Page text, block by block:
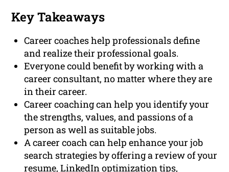
Key Takeaways
Career coaches help professionals define
and realize their professional goals.
Everyone could benefit by working with a
career consultant, no matter where they are
in their career.
Career coaching can help you identify your
the strengths, values, and passions of a
person as well as suitable jobs.
A career coach can help enhance your job
search strategies by offering a review of your
resume, LinkedIn optimization tips,